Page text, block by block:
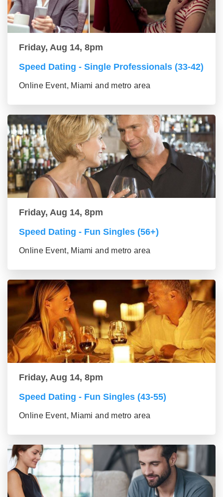
Friday, Aug 14, 8pm
Speed Dating - Single Professionals (33-42)
Online Event, Miami and metro area
Friday, Aug 14, 8pm
Speed Dating - Fun Singles (56+)
Online Event, Miami and metro area
Friday, Aug 14, 8pm
Speed Dating - Fun Singles (43-55)
Online Event, Miami and metro area